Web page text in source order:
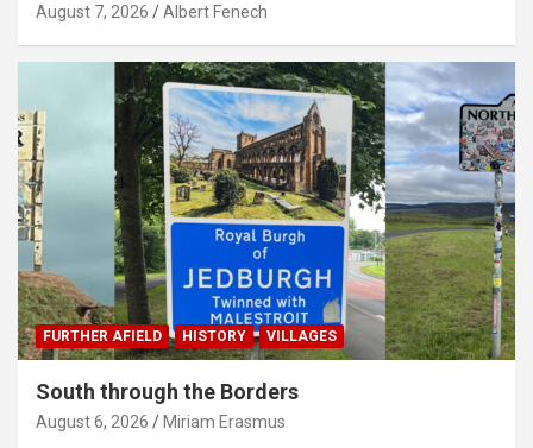
August 7, 2026 Albert Fenech
FURTHER AFIELD HISTORY VILLAGES
South through the Borders
August 6, 2026 Miriam Erasmus